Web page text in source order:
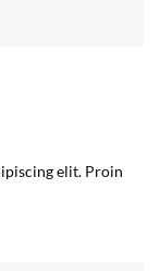
elit. Proin